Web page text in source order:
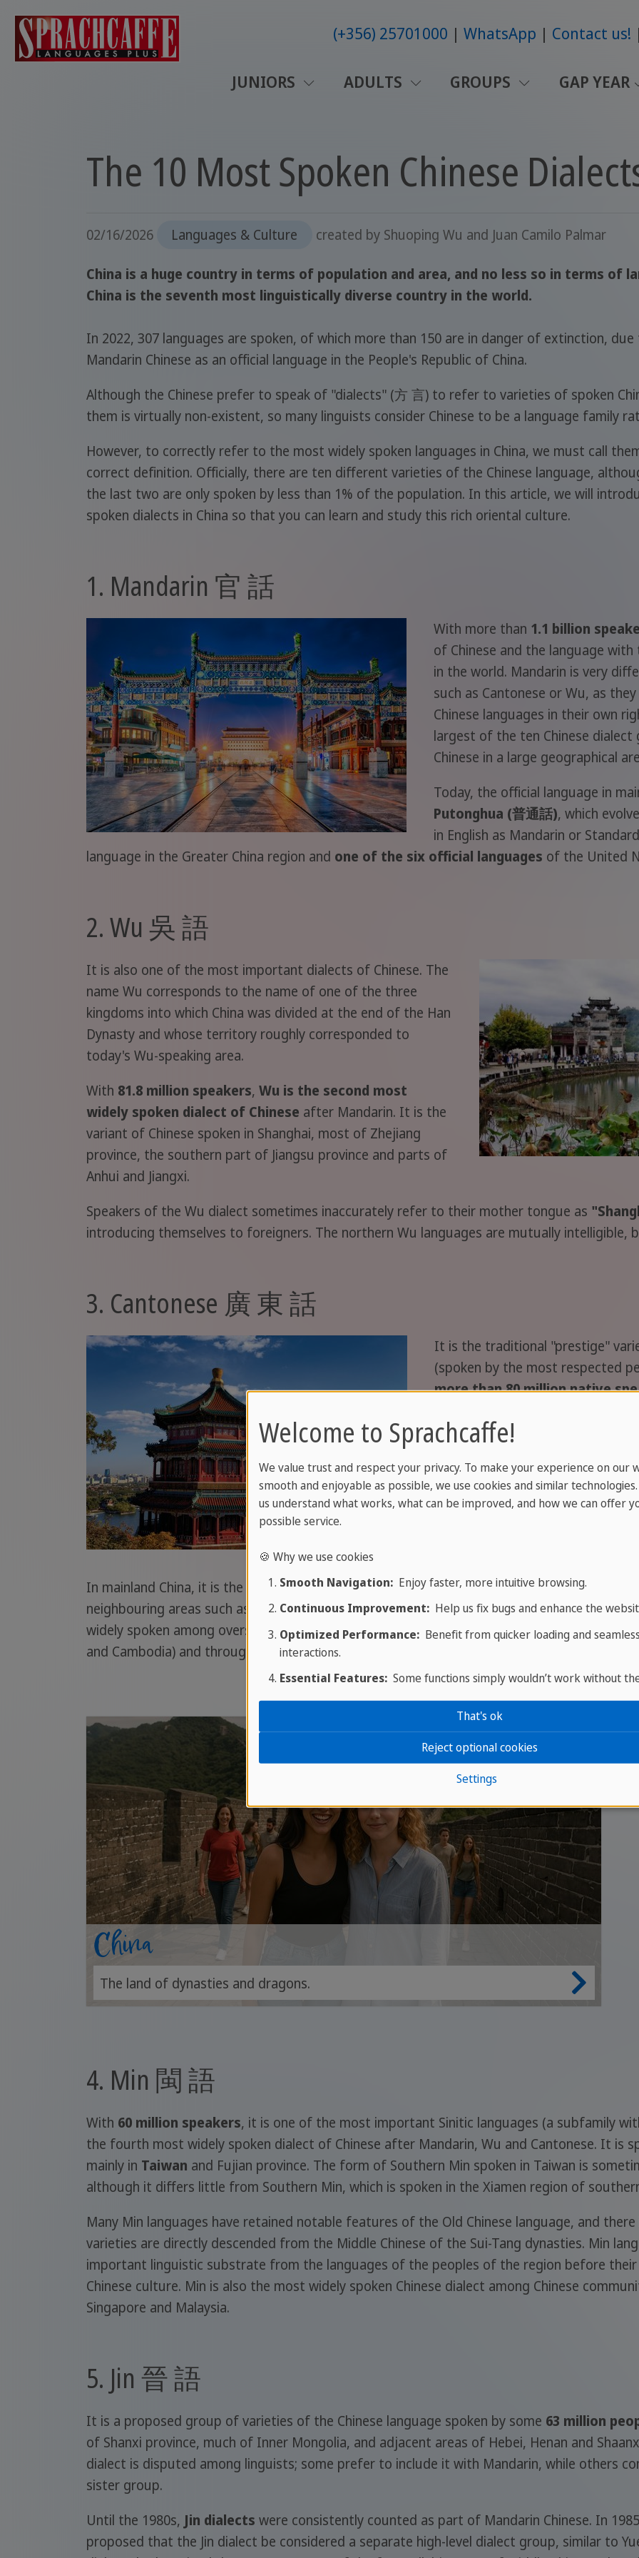
(+356) 25701000 WhatsApp Contact us!
JUNIORS ADULTS GROUPS GAP YEAR
The 10 Most Spoken Chinese
02/16/2026 Languages & Culture created by Shuoping Wu and Juan Camilo Palmar
China is a huge country in terms of population and area, and no less so in terms of
China is the seventh most linguistically diverse country in the world.
In 2022, 307 languages are spoken, of which more than 150 are in danger of extinction,
Mandarin Chinese as an official language in the People's Republic of China.
Although the Chinese prefer to speak of "dialects" (方 言) to refer to varieties of spoken
them is virtually non-existent, so many linguists consider Chinese to be a language family
However, to correctly refer to the most widely spoken languages in China, we must call
correct definition. Officially, there are ten different varieties of the Chinese language,
the last two are only spoken by less than 1% of the population. In this article, we will
spoken dialects in China so that you can learn and study this rich oriental culture.
1. Mandarin 官 話
With more than 1.1 billion
of Chinese and the language
in the world. Mandarin is very
such as Cantonese or Wu, as
Chinese languages in their own
largest of the ten Chinese
Chinese in a large geographical
Today, the official language in
Putonghua (普通話), which
in English as Mandarin or
language in the Greater China region and one of the six official languages of the United
2. Wu 吳 語
It is also one of the most important dialects of Chinese. The
name Wu corresponds to the name of one of the three
kingdoms into which China was divided at the end of the Han
Dynasty and whose territory roughly corresponded to
today's Wu-speaking area.
With 81.8 million speakers, Wu is the second most
widely spoken dialect of Chinese after Mandarin. It is the
variant of Chinese spoken in Shanghai, most of Zhejiang
province, the southern part of Jiangsu province and parts of
Anhui and Jiangxi.
Speakers of the Wu dialect sometimes inaccurately refer to their mother tongue as
introducing themselves to foreigners. The northern Wu languages are mutually intelligible,
3. Cantonese 廣 東 話
It is the traditional "prestige"
(spoken by the most respected
more than 80 million native
refers specifically to the
the entire subgroup of Yue
unintelligible languages and
Cantonese is often referred to
Cantonese is considered an
identity of its native speakers in
and Macau, as well as in
In mainland China, it is the lingua franca of Guangdong province (as the majority language
neighbouring areas such as Guangxi. It is also the predominant and official language in
widely spoken among overseas Chinese in Southeast Asia (especially in Vietnam and
and Cambodia) and throughout the Western world.
China
The land of dynasties and dragons.
4. Min 閩 語
With 60 million speakers, it is one of the most important Sinitic languages (a subfamily
the fourth most widely spoken dialect of Chinese after Mandarin, Wu and Cantonese. It is
mainly in Taiwan and Fujian province. The form of Southern Min spoken in Taiwan is
although it differs little from Southern Min, which is spoken in the Xiamen region of
Many Min languages have retained notable features of the Old Chinese language, and
varieties are directly descended from the Middle Chinese of the Sui-Tang dynasties. Min
important linguistic substrate from the languages of the peoples of the region before
Chinese culture. Min is also the most widely spoken Chinese dialect among Chinese
Singapore and Malaysia.
5. Jin 晉 語
It is a proposed group of varieties of the Chinese language spoken by some 63 million
of Shanxi province, much of Inner Mongolia, and adjacent areas of Hebei, Henan and
dialect is disputed among linguists; some prefer to include it with Mandarin, while others
sister group.
Until the 1980s, Jin dialects were consistently counted as part of Mandarin Chinese. In
proposed that the Jin dialect be considered a separate high-level dialect group, similar to
Welcome to Sprachcaffe!
We value trust and respect your privacy. To make your experience on our
smooth and enjoyable as possible, we use cookies and similar
us understand what works, what can be improved, and how we can offer
possible service.
🍪 Why we use cookies
Smooth Navigation:Enjoy faster, more intuitive browsing.
Continuous Improvement:Help us fix bugs and enhance the
Optimized Performance:Benefit from quicker loading and seamless
interactions.
Essential Features:Some functions simply wouldn’t work without
Settings
Reject optional cookies
That's ok